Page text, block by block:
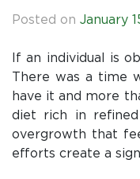
Posted on January
If an individual is
There was a time
have it and more
diet rich in refined
overgrowth that
efforts create a